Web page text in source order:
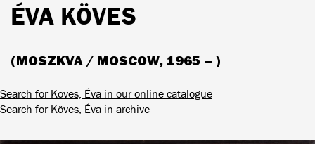
ÉVA KÖVES
(MOSZKVA / MOSCOW, 1965 – )
Search for Köves, Éva in our online catalogue
Search for Köves, Éva in archive